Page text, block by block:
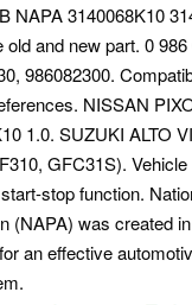
NAPA 3140068K10
and new part. 0 986
986082300.
NISSAN
1.0. SUZUKI ALTO
GFC31S).
stop function.
(NAPA) was created
an effective